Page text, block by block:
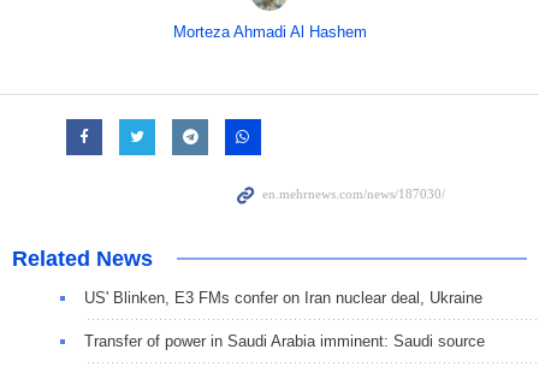
Morteza Ahmadi Al Hashem
Related News
US' Blinken, E3 FMs confer on Iran nuclear deal, Ukraine
Transfer of power in Saudi Arabia imminent: Saudi source